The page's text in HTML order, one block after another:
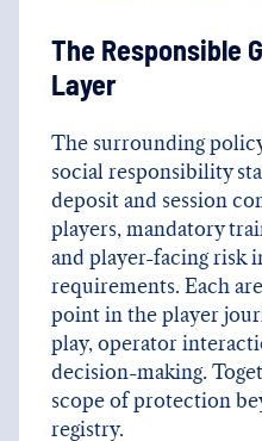
The Responsible
Layer
The surrounding
social responsibility
deposit and session
players, mandatory
and player-facing risk
requirements. Each
point in the player
play, operator
decision-making.
scope of protection
registry.